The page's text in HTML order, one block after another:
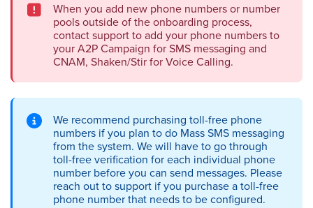
When you add new phone numbers or number
pools outside of the onboarding process,
contact support to add your phone numbers to
your A2P Campaign for SMS messaging and
CNAM, Shaken/Stir for Voice Calling.
We recommend purchasing toll-free phone
numbers if you plan to do Mass SMS messaging
from the system. We will have to go through
toll-free verification for each individual phone
number before you can send messages. Please
reach out to support if you purchase a toll-free
phone number that needs to be configured.